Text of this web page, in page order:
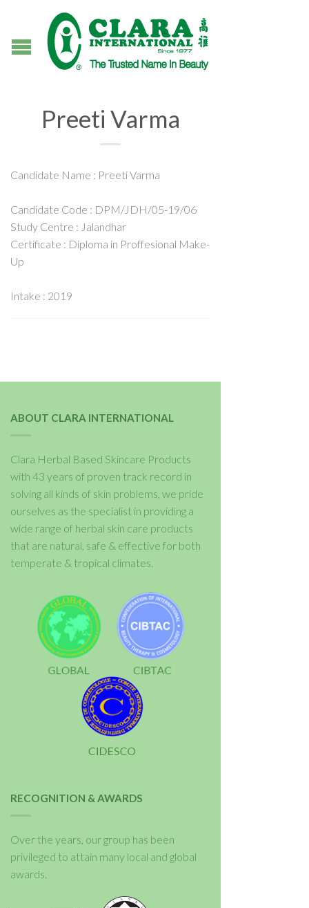
Preeti Varma
Candidate Name : Preeti Varma
Candidate Code : DPM/JDH/05-19/06
Study Centre : Jalandhar
Certificate : Diploma in Proffesional Make-
Up
Intake : 2019
ABOUT CLARA INTERNATIONAL
Clara Herbal Based Skincare Products
with 43 years of proven track record in
solving all kinds of skin problems, we pride
ourselves as the specialist in providing a
wide range of herbal skin care products
that are natural, safe & effective for both
temperate & tropical climates.
RECOGNITION & AWARDS
Over the years, our group has been
privileged to attain many local and global
awards.